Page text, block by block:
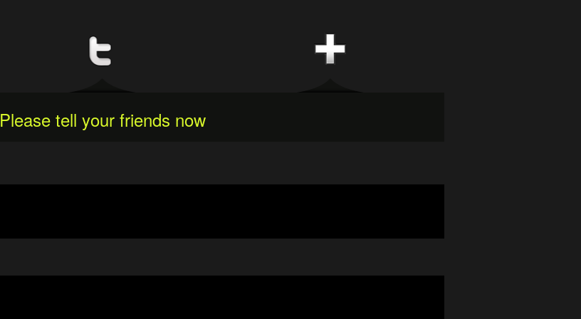
Please tell your friends now